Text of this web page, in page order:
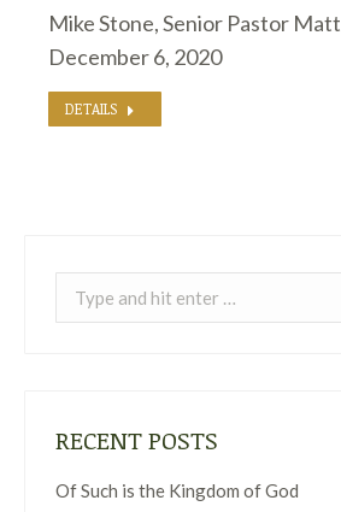
Mike Stone, Senior Pastor
December 6, 2020
DETAILS
RECENT POSTS
Of Such is the Kingdom of God